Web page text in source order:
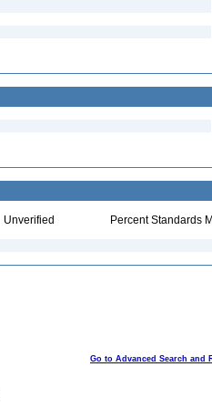
Unverified Percent Standards
Go to Advanced Search and